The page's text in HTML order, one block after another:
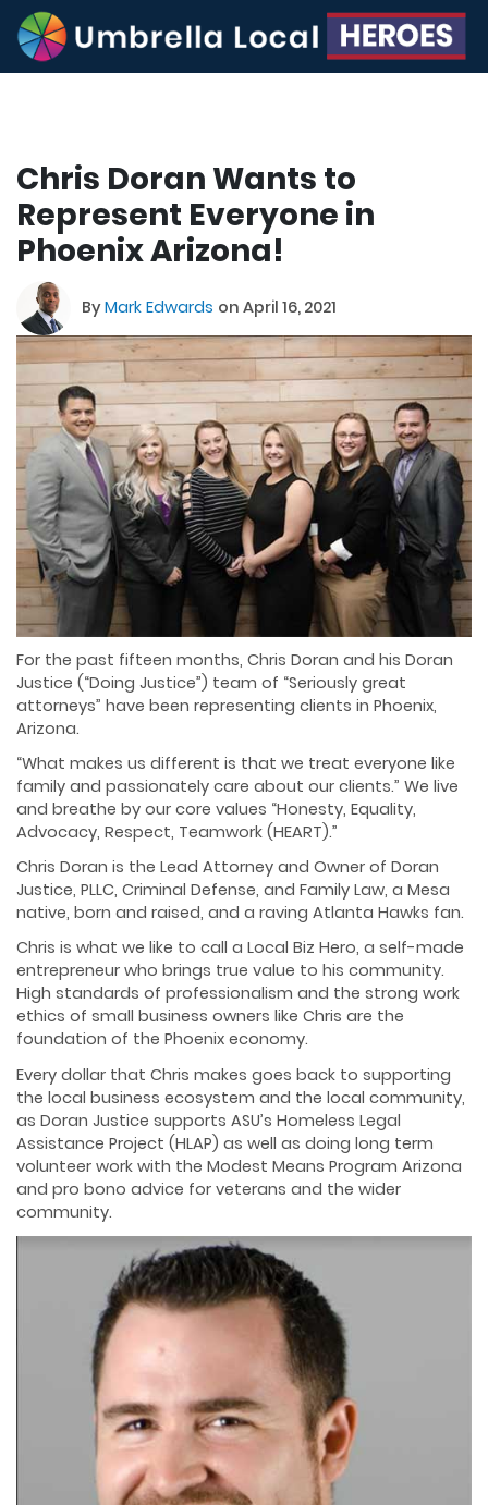
Chris Doran Wants to
Represent Everyone in
Phoenix Arizona!
ByMark Edwards on April 16, 2021
For the past fifteen months, Chris Doran and his Doran
Justice (“Doing Justice”) team of “Seriously great
attorneys” have been representing clients in Phoenix,
Arizona.
“What makes us different is that we treat everyone like
family and passionately care about our clients.” We live
and breathe by our core values “Honesty, Equality,
Advocacy, Respect, Teamwork (HEART).”
Chris Doran is the Lead Attorney and Owner of Doran
Justice, PLLC, Criminal Defense, and Family Law, a Mesa
native, born and raised, and a raving Atlanta Hawks fan.
Chris is what we like to call a Local Biz Hero, a self-made
entrepreneur who brings true value to his community.
High standards of professionalism and the strong work
ethics of small business owners like Chris are the
foundation of the Phoenix economy.
Every dollar that Chris makes goes back to supporting
the local business ecosystem and the local community,
as Doran Justice supports ASU’s Homeless Legal
Assistance Project (HLAP) as well as doing long term
volunteer work with the Modest Means Program Arizona
and pro bono advice for veterans and the wider
community.